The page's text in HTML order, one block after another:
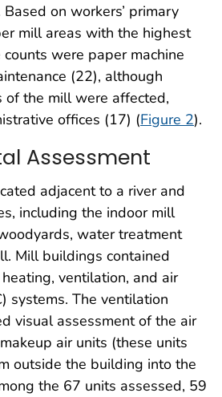
on workers’ primary
mill areas with the highest
were paper machine
(22), although
of the mill were affected,
offices (17) (Figure 2).
Assessment
adjacent to a river and
including the indoor mill
water treatment
Mill buildings contained
ventilation, and air
systems. The ventilation
visual assessment of the air
air units (these units
outside the building into the
the 67 units assessed, 59